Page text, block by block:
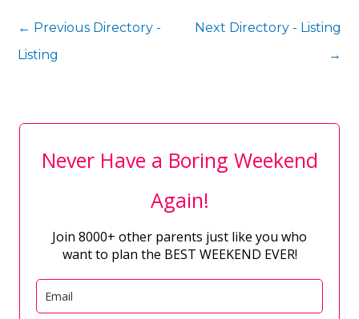
← Previous Directory -
Listing
Next Directory - Listing
→
Never Have a Boring Weekend
Again!
Join 8000+ other parents just like you who
want to plan the BEST WEEKEND EVER!